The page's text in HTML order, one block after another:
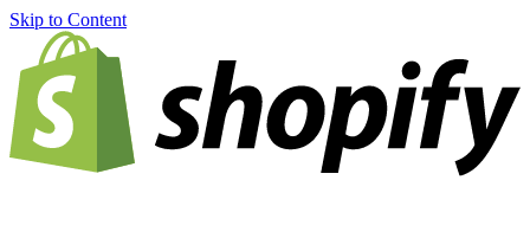
Skip to Content